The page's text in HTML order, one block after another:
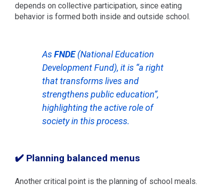
depends on collective participation, since eating
behavior is formed both inside and outside school.
AsFNDE(National Education
Development Fund), it is “a right
that transforms lives and
strengthens public education”,
highlighting the active role of
society in this process.
✔️ Planning balanced menus
Another critical point is the planning of school meals.